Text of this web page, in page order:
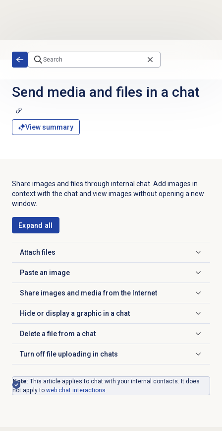
Send media and files in a chat
View summary
Share images and files through internal chat. Add images in
context with the chat and view images without opening a new
window.
Expand all
Attach files
Click to expand
Paste an image
Click to expand
Share images and media from the Internet
Click to expand
Hide or display a graphic in a chat
Click to expand
Delete a file from a chat
Click to expand
Turn off file uploading in chats
Click to expand
Note: This article applies to chat with your internal contacts. It does
not apply to web chatinteractions